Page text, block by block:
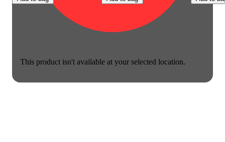
This product isn't available at your selected location.